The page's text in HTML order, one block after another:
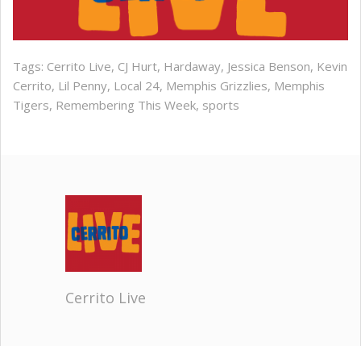
Tags: Cerrito Live, CJ Hurt, Hardaway, Jessica Benson, Kevin
Cerrito, Lil Penny, Local 24, Memphis Grizzlies, Memphis
Tigers, Remembering This Week, sports
Cerrito Live